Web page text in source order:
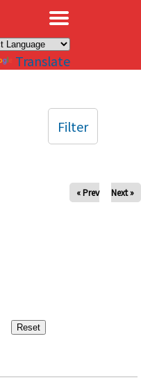
Translate
« Prev Next »
Filter